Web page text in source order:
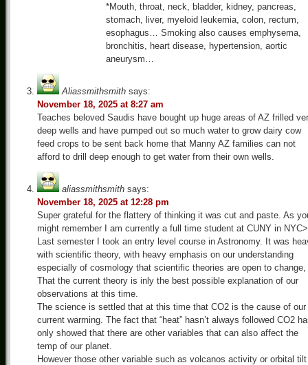
*Mouth, throat, neck, bladder, kidney, pancreas,
stomach, liver, myeloid leukemia, colon, rectum,
esophagus… Smoking also causes emphysema,
bronchitis, heart disease, hypertension, aortic
aneurysm…
Aliassmithsmith says:
November 18, 2025 at 8:27 am
Teaches beloved Saudis have bought up huge areas of AZ frilled
deep wells and have pumped out so much water to grow dairy cow
feed crops to be sent back home that Manny AZ families can not
afford to drill deep enough to get water from their own wells.
aliassmithsmith says:
November 18, 2025 at 12:28 pm
Super grateful for the flattery of thinking it was cut and paste. As
might remember I am currently a full time student at CUNY in NYC>
Last semester I took an entry level course in Astronomy. It was
with scientific theory, with heavy emphasis on our understanding
especially of cosmology that scientific theories are open to change,
That the current theory is inly the best possible explanation of our
observations at this time.
The science is settled that at this time that CO2 is the cause of our
current warming. The fact that “heat” hasn’t always followed CO2
only showed that there are other variables that can also affect the
temp of our planet.
However those other variable such as volcanos activity or orbital tilt